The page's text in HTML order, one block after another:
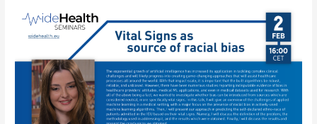
Cholakoska,
“Federated
Anomaly
Detection